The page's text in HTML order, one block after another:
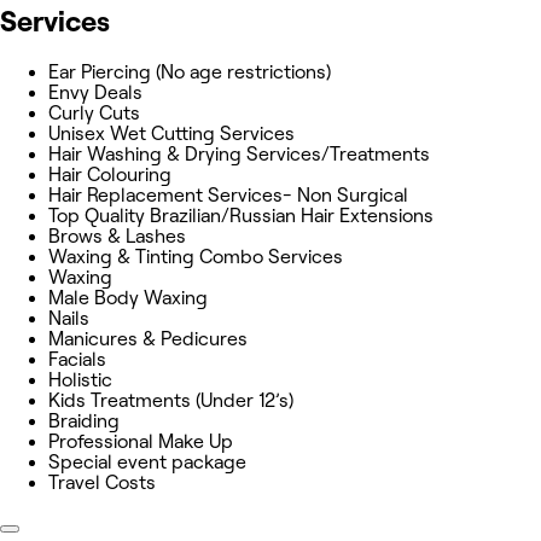
Services
Ear Piercing (No age restrictions)
Envy Deals
Curly Cuts
Unisex Wet Cutting Services
Hair Washing & Drying Services/Treatments
Hair Colouring
Hair Replacement Services- Non Surgical
Top Quality Brazilian/Russian Hair Extensions
Brows & Lashes
Waxing & Tinting Combo Services
Waxing
Male Body Waxing
Nails
Manicures & Pedicures
Facials
Holistic
Kids Treatments (Under 12’s)
Braiding
Professional Make Up
Special event package
Travel Costs